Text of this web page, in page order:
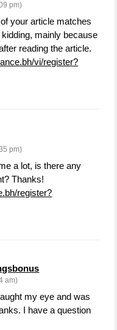
pm)
your article matches
mainly because
reading the article.
vi/register?
pm)
a lot, is there any
Thanks!
register?
am)
my eye and was
I have a question